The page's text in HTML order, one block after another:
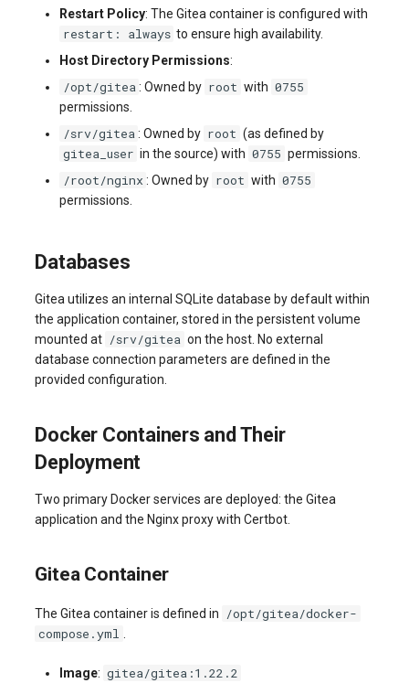
Restart Policy: The Gitea container is configured with
restart: always to ensure high availability.
Host Directory Permissions:
/opt/gitea : Owned by root with 0755
permissions.
/srv/gitea : Owned by root (as defined by
gitea_user in the source) with 0755 permissions.
/root/nginx : Owned by root with 0755
permissions.
Databases
Gitea utilizes an internal SQLite database by default within
the application container, stored in the persistent volume
mounted at /srv/gitea on the host. No external
database connection parameters are defined in the
provided configuration.
Docker Containers and Their
Deployment
Two primary Docker services are deployed: the Gitea
application and the Nginx proxy with Certbot.
Gitea Container
The Gitea container is defined in
/opt/gitea/docker-
compose.yml .
Image: gitea/gitea:1.22.2